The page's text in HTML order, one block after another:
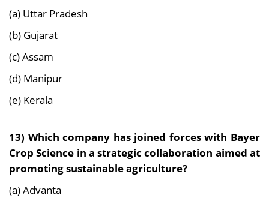
(a) Uttar Pradesh
(b) Gujarat
(c) Assam
(d) Manipur
(e) Kerala
13) Which company has joined forces with Bayer
Crop Science in a strategic collaboration aimed at
promoting sustainable agriculture?
(a) Advanta